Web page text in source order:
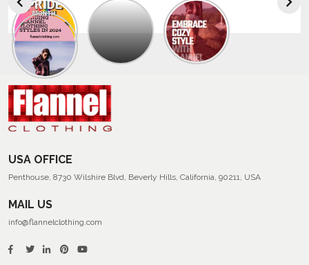
Explore
The
Trendy
Collection
Summer
Flannel
Shirts
USA OFFICE
Penthouse, 8730 Wilshire Blvd, Beverly Hills, California, 90211, USA
MAIL US
info@flannelclothing.com